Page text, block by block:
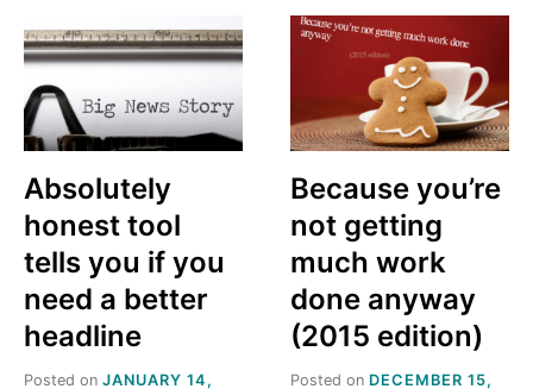
Absolutely
honest tool
tells you if you
need a better
headline
Posted on JANUARY 14,
Because you’re
not getting
much work
done anyway
(2015 edition)
Posted on DECEMBER 15,